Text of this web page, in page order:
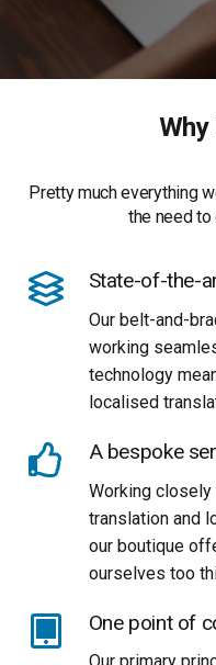
Pretty much everything
the need to
State-of-the-
Our belt-and-
working
technology
localised
A bespoke
Working
translation and
our boutique
ourselves too
One point of